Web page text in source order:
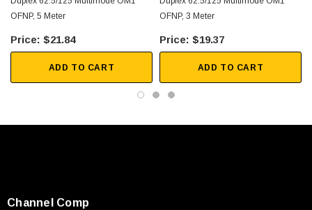
OFNP, 5 Meter
$21.84
ADD TO CART
OFNP, 3 Meter
$19.37
ADD TO CART
Channel Comp